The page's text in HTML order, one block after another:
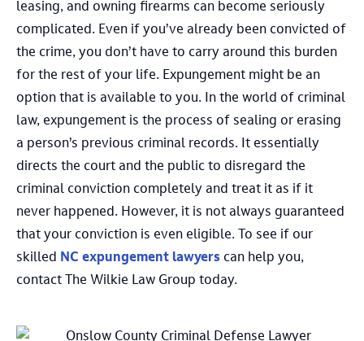
leasing, and owning firearms can become seriously
complicated. Even if you’ve already been convicted of
the crime, you don’t have to carry around this burden
for the rest of your life. Expungement might be an
option that is available to you. In the world of criminal
law, expungement is the process of sealing or erasing
a person’s previous criminal records. It essentially
directs the court and the public to disregard the
criminal conviction completely and treat it as if it
never happened. However, it is not always guaranteed
that your conviction is even eligible. To see if our
skilled NC expungement lawyers can help you,
contact The Wilkie Law Group today.